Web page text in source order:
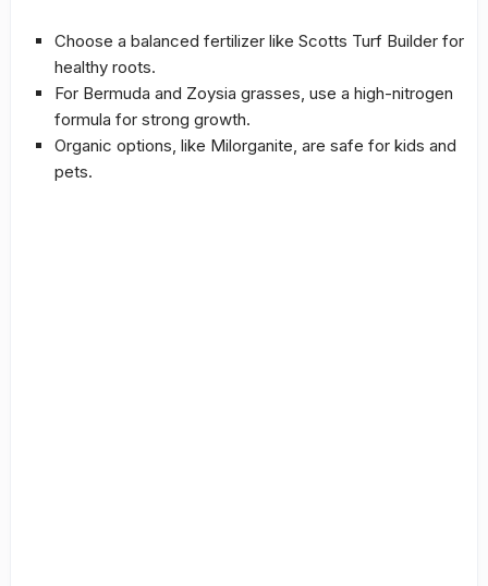
Choose a balanced fertilizer like Scotts Turf Builder for
healthy roots.
For Bermuda and Zoysia grasses, use a high-nitrogen
formula for strong growth.
Organic options, like Milorganite, are safe for kids and
pets.